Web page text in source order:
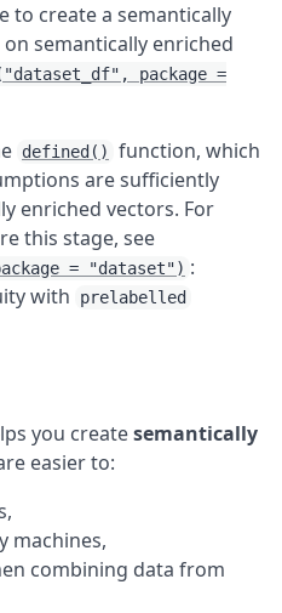
to create a semantically
semantically enriched
package =
defined()
function, which
are sufficiently
enriched vectors. For
this stage, see
= "dataset") :
with
prelabelled
you createsemantically
easier to:
machines,
combining data from